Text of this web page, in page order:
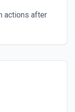
actions after